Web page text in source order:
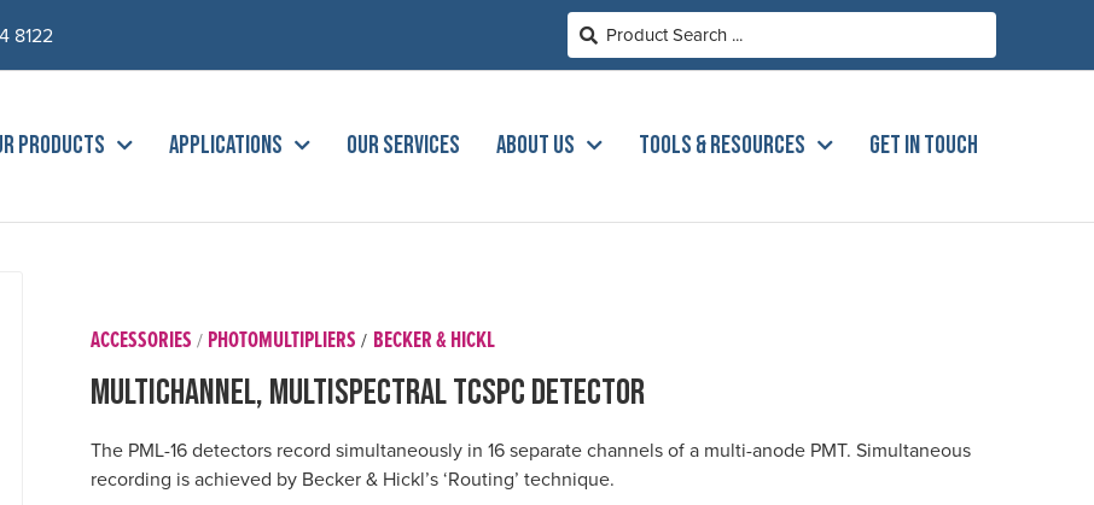
8122
PRODUCTS APPLICATIONS OUR SERVICES ABOUT US TOOLS & RESOURCES GET IN TOUCH
ACCESSORIES / PHOTOMULTIPLIERS / BECKER & HICKL
Multichannel, MultiSpectral TCSPC Detector
The PML-16 detectors record simultaneously in 16 separate channels of a multi-anode PMT. Simultaneous
recording is achieved by Becker & Hickl’s ‘Routing’ technique.